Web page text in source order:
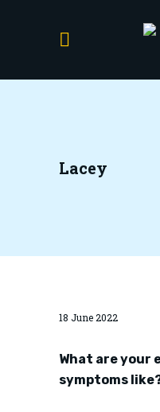
Lacey
18 June 2022
What are your
symptoms